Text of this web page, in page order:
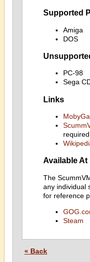
Supported
Amiga
DOS
PC-98
Sega
Links
Available At
The
any individual
for reference
Steam
« Back